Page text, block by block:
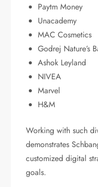
Paytm Money
Unacademy
MAC Cosmetics
Godrej Nature’s
Ashok Leyland
NIVEA
Marvel
H&M
Working with such
demonstrates
customized digital
goals.